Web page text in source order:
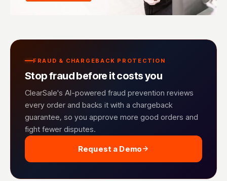
FRAUD & CHARGEBACK PROTECTION
Stop fraud before it costs you
ClearSale's AI-powered fraud prevention reviews
every order and backs it with a chargeback
guarantee, so you approve more good orders and
fight fewer disputes.
Request a Demo